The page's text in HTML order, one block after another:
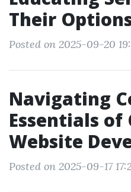
Their
Posted on 2025-09-20
Navigating
Essentials of
Website
Posted on 2025-09-17